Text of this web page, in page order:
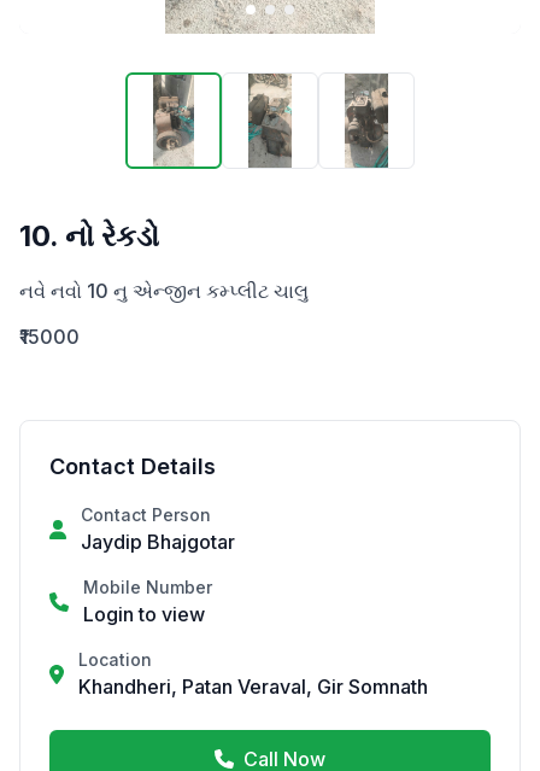
10. નો રેકડો
નવે નવો 10 નુ એન્જીન કમ્પ્લીટ ચાલુ
₹15000
Contact Details
Contact Person
Jaydip Bhajgotar
Mobile Number
Login to view
Location
Khandheri, Patan Veraval, Gir Somnath
Call Now